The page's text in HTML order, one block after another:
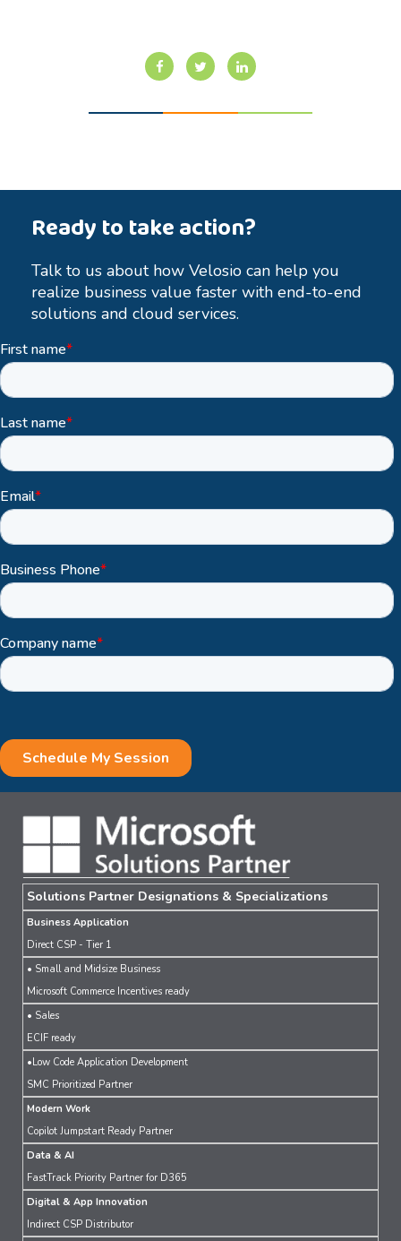
Ready to take action?
Talk to us about how Velosio can help you
realize business value faster with end-to-end
solutions and cloud services.
Solutions Partner Designations & Specializations
Business Application
Direct CSP - Tier 1
• Small and Midsize Business
Microsoft Commerce Incentives ready
• Sales
ECIF ready
•Low Code Application Development
SMC Prioritized Partner
Modern Work
Copilot Jumpstart Ready Partner
Data & AI
FastTrack Priority Partner for D365
Digital & App Innovation
Indirect CSP Distributor